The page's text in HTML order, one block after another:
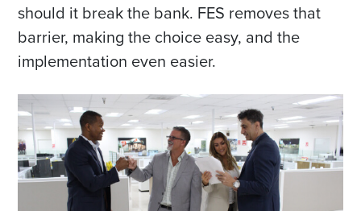
should it break the bank. FES removes that
barrier, making the choice easy, and the
implementation even easier.